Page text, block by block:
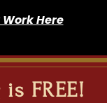
Here
FREE!